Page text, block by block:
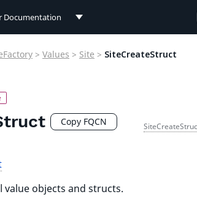
Documentation
Documentation
> Values > Site > SiteCreateStruct
Copy FQCN
value objects and structs.